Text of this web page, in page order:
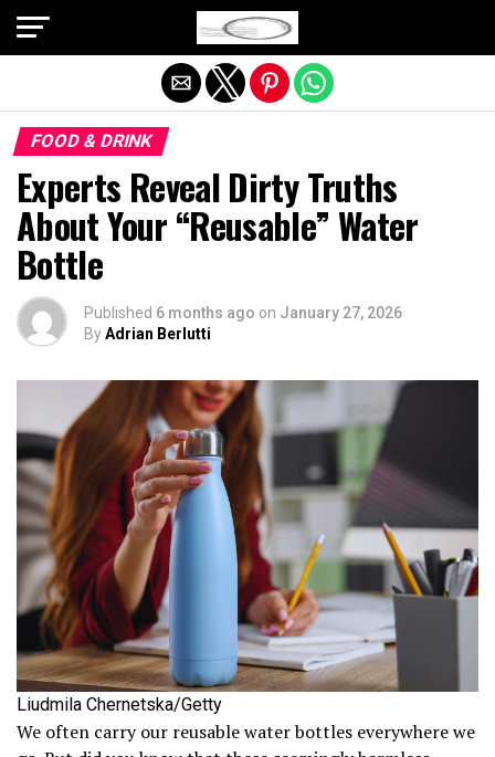
FOOD & DRINK
Experts Reveal Dirty Truths
About Your “Reusable” Water
Bottle
Published 6 months ago on January 27, 2026
ByAdrian Berlutti
Liudmila Chernetska/Getty
We often carry our reusable water bottles everywhere we
Exit mobile version